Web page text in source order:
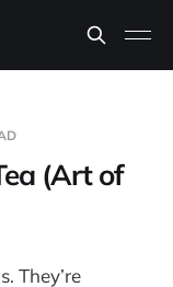
(Art of
They’re